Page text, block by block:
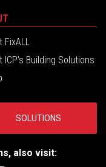
FixALL
ICP’s Building Solutions
SOLUTIONS
also visit: